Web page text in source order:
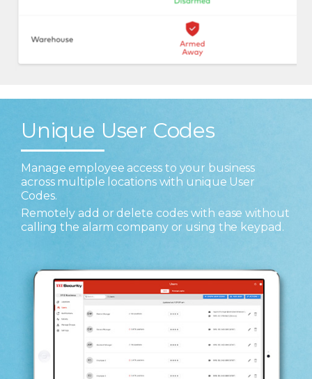
Unique User Codes
Manage employee access to your business
across multiple locations with unique User
Codes.
Remotely add or delete codes with ease without
calling the alarm company or using the keypad.